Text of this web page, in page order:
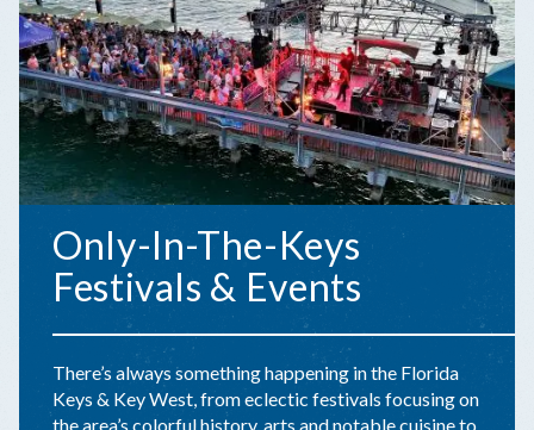
Only-In-The-Keys
Festivals & Events
There’s always something happening in the Florida
Keys & Key West, from eclectic festivals focusing on
the area’s colorful history, arts and notable cuisine to